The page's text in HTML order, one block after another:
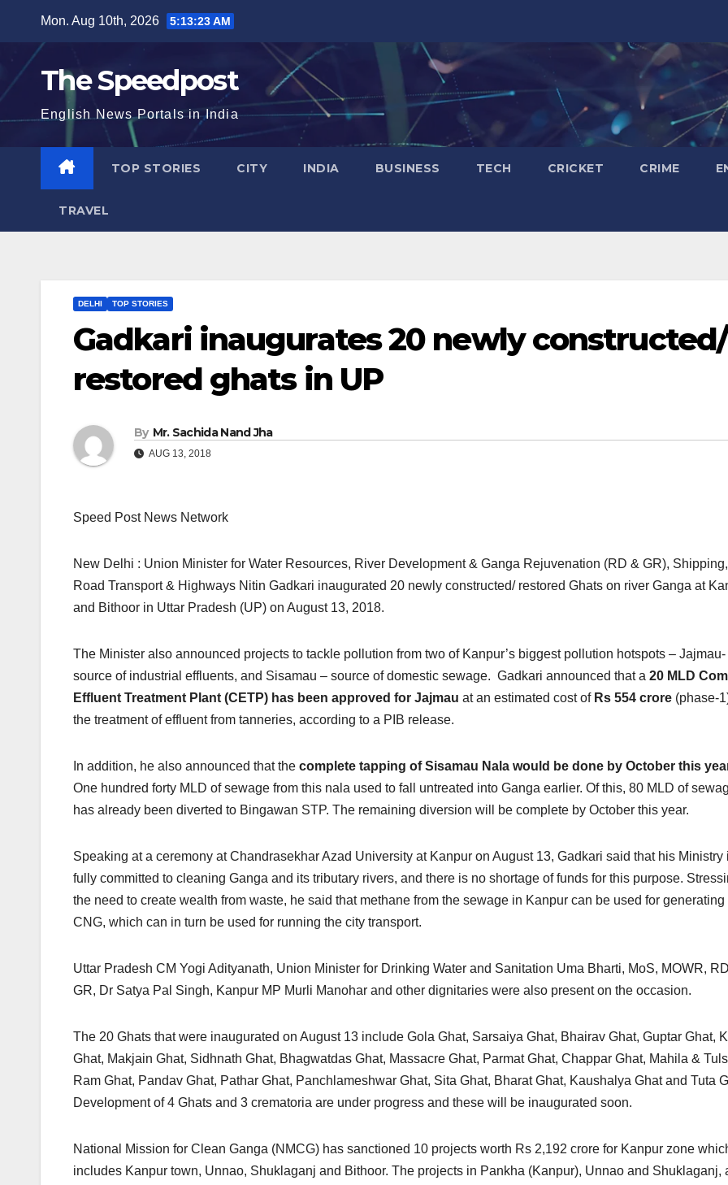
content
Mon. Aug 10th, 2026 5:13:24 AM
The Speedpost
English News Portals in India
TOP STORIES CITY INDIA BUSINESS TECH CRICKET CRIME
TRAVEL
DELHI TOP STORIES
Gadkari inaugurates 20 newly constructed/
restored ghats in UP
By Mr. Sachida Nand Jha
AUG 13, 2018
Speed Post News Network
New Delhi : Union Minister for Water Resources, River Development & Ganga Rejuvenation (RD & GR), Shipping,
Road Transport & Highways Nitin Gadkari inaugurated 20 newly constructed/ restored Ghats on river Ganga at
and Bithoor in Uttar Pradesh (UP) on August 13, 2018.
The Minister also announced projects to tackle pollution from two of Kanpur’s biggest pollution hotspots – Jajmau-
source of industrial effluents, and Sisamau – source of domestic sewage. Gadkari announced that a 20 MLD
Effluent Treatment Plant (CETP) has been approved for Jajmau at an estimated cost of Rs 554 crore (phase-
the treatment of effluent from tanneries, according to a PIB release.
In addition, he also announced that the complete tapping of Sisamau Nala would be done by October this
One hundred forty MLD of sewage from this nala used to fall untreated into Ganga earlier. Of this, 80 MLD of
has already been diverted to Bingawan STP. The remaining diversion will be complete by October this year.
Speaking at a ceremony at Chandrasekhar Azad University at Kanpur on August 13, Gadkari said that his Ministry
fully committed to cleaning Ganga and its tributary rivers, and there is no shortage of funds for this purpose.
the need to create wealth from waste, he said that methane from the sewage in Kanpur can be used for generating
CNG, which can in turn be used for running the city transport.
Uttar Pradesh CM Yogi Adityanath, Union Minister for Drinking Water and Sanitation Uma Bharti, MoS, MOWR,
GR, Dr Satya Pal Singh, Kanpur MP Murli Manohar and other dignitaries were also present on the occasion.
The 20 Ghats that were inaugurated on August 13 include Gola Ghat, Sarsaiya Ghat, Bhairav Ghat, Guptar Ghat,
Ghat, Makjain Ghat, Sidhnath Ghat, Bhagwatdas Ghat, Massacre Ghat, Parmat Ghat, Chappar Ghat, Mahila &
Ram Ghat, Pandav Ghat, Pathar Ghat, Panchlameshwar Ghat, Sita Ghat, Bharat Ghat, Kaushalya Ghat and Tuta
Development of 4 Ghats and 3 crematoria are under progress and these will be inaugurated soon.
National Mission for Clean Ganga (NMCG) has sanctioned 10 projects worth Rs 2,192 crore for Kanpur zone
includes Kanpur town, Unnao, Shuklaganj and Bithoor. The projects in Pankha (Kanpur), Unnao and Shuklaganj,